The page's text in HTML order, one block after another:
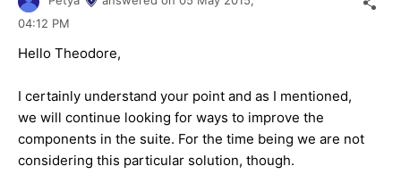
04:12 PM
Hello Theodore,
I certainly understand your point and as I mentioned,
we will continue looking for ways to improve the
components in the suite. For the time being we are not
considering this particular solution, though.